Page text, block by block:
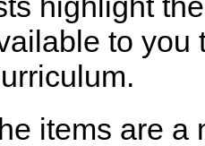
to you
items are a